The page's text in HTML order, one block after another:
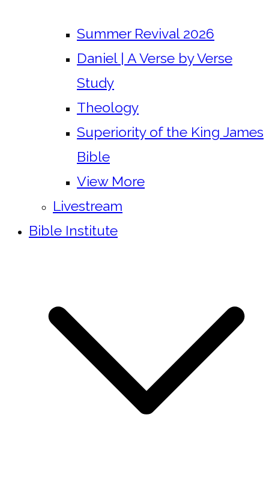
Summer Revival 2026
Daniel | A Verse by Verse
Study
Theology
Superiority of the King James
Bible
View More
Livestream
Bible Institute